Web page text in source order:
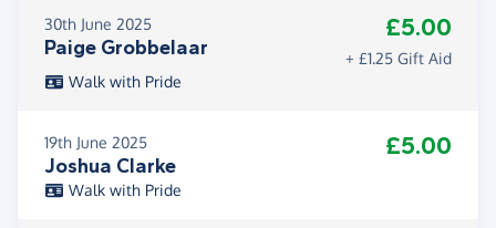
30th June 2025
Paige Grobbelaar
£5.00
+ £1.25 Gift Aid
Walk with Pride
19th June 2025
Joshua Clarke
£5.00
Walk with Pride